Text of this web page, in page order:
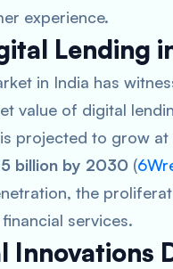
experience.
Lending
in India has
value of digital
projected to grow
billion by 2030 ​ (
the
services.
Innovations